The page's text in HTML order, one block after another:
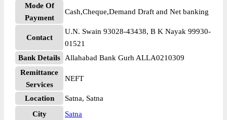
Mode Of
Payment
Cash,Cheque,Demand Draft and Net banking
Contact
U.N. Swain 93028-43438, B K Nayak 99930-
01521
Bank Details
Allahabad Bank Gurh ALLA0210309
Remittance
Services
NEFT
Location
Satna, Satna
City
Satna